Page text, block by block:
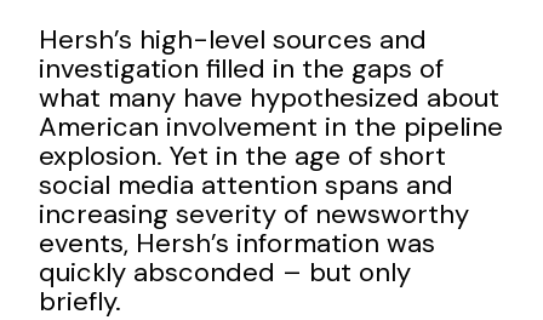
Hersh’s high-level sources and
investigation filled in the gaps of
what many have hypothesized about
American involvement in the pipeline
explosion. Yet in the age of short
social media attention spans and
increasing severity of newsworthy
events, Hersh’s information was
quickly absconded – but only
briefly.